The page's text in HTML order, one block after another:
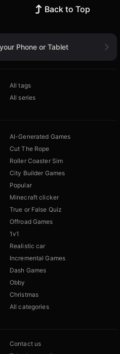
Back to Top
Phone or Tablet
All tags
All series
AI-Generated Games
Cut The Rope
Roller Coaster Sim
City Builder Games
Popular
Minecraft clicker
True or False Quiz
Offroad Games
1v1
Realistic car
Incremental Games
Dash Games
Obby
Christmas
All categories
Contact us